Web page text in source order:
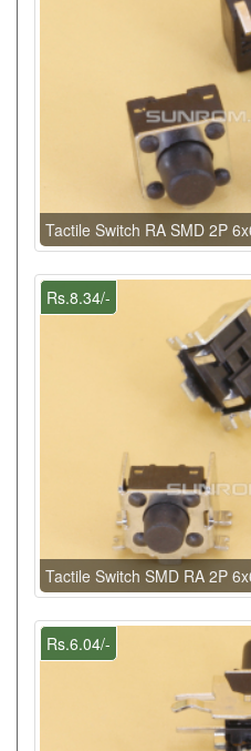
Tactile Switch RA SMD 2P
Rs.8.34/-
Tactile Switch SMD RA 2P
Rs.6.04/-